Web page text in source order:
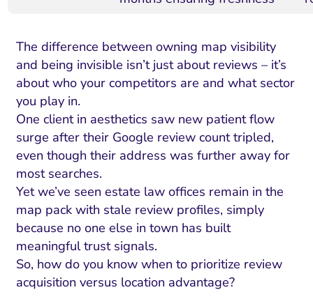
The difference between owning map visibility
and being invisible isn’t just about reviews – it’s
about who your competitors are and what sector
you play in.
One client in aesthetics saw new patient flow
surge after their Google review count tripled,
even though their address was further away for
most searches.
Yet we’ve seen estate law offices remain in the
map pack with stale review profiles, simply
because no one else in town has built
meaningful trust signals.
So, how do you know when to prioritize review
acquisition versus location advantage?